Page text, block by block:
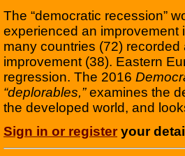
The “democratic recession”
experienced an improvement
many countries (72)
improvement (38). Eastern
regression. The 2016
“deplorables,”examines the
the developed world, and
Sign in or register your